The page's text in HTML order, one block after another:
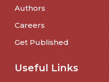
Authors
Careers
Get Published
Useful Links